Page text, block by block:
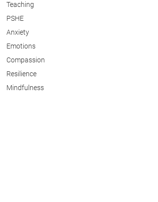
Teaching
PSHE
Anxiety
Emotions
Compassion
Resilience
Mindfulness